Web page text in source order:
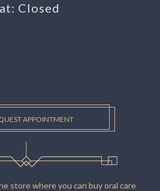
Closed
APPOINTMENT
store where you can buy oral care